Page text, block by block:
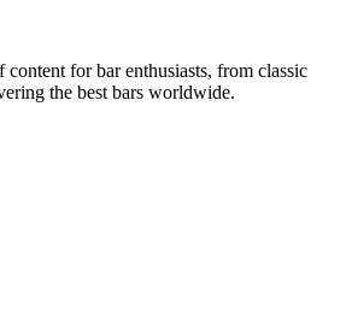
for bar enthusiasts, from classic
the best bars worldwide.